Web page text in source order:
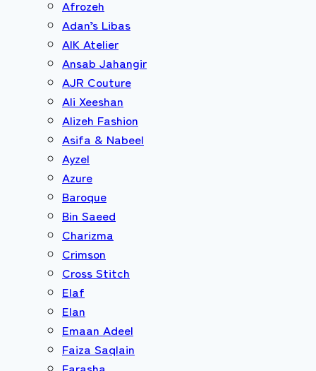
Afrozeh
Adan’s Libas
AIK Atelier
Ansab Jahangir
AJR Couture
Ali Xeeshan
Alizeh Fashion
Asifa & Nabeel
Ayzel
Azure
Baroque
Bin Saeed
Charizma
Crimson
Cross Stitch
Elaf
Elan
Emaan Adeel
Faiza Saqlain